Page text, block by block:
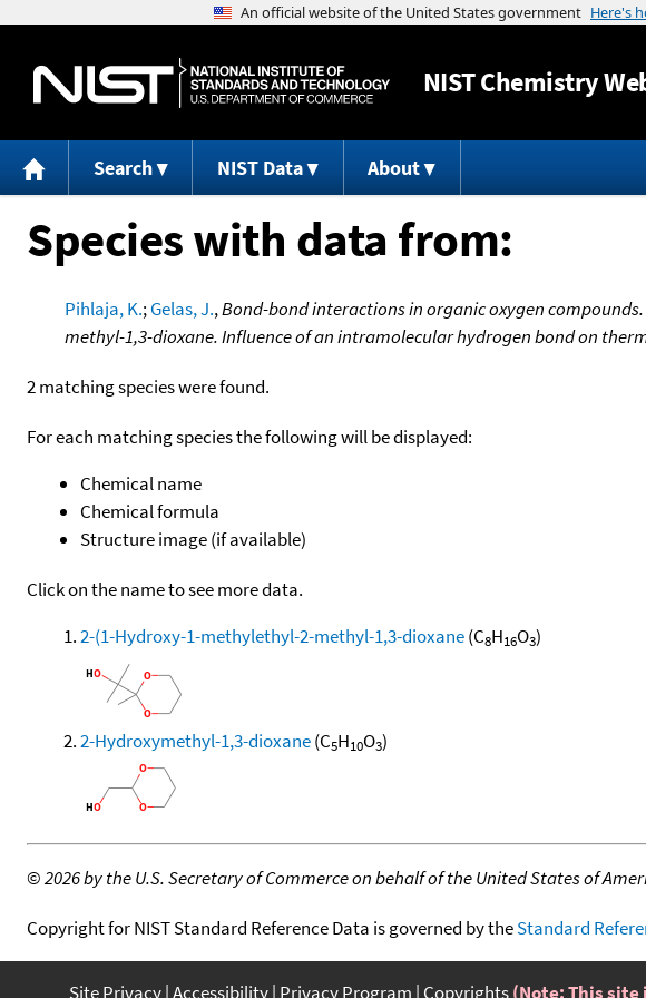
NISTChemistry
Search NIST Data About
Species with data from:
Pihlaja, K.;Gelas, J.,Bond-bond interactions in organic oxygen
methyl-1,3-dioxane. Influence of an intramolecular hydrogen bond on
2 matching species were found.
For each matching species the following will be displayed:
Chemical name
Chemical formula
Structure image (if available)
Click on the name to see more data.
2-(1-Hydroxy-1-methylethyl-2-methyl-1,3-dioxane(C8H16O3)
2-Hydroxymethyl-1,3-dioxane(C5H10O3)
©2026 by the U.S. Secretary of Commerce on behalf of the United States of
Copyright for NIST Standard Reference Data is governed by theStandard
Site Privacy Accessibility Privacy Program Copyrights(Note: This